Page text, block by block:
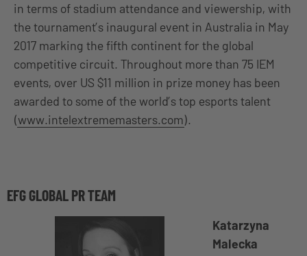
in terms of stadium attendance and viewership, with
the tournament’s inaugural event in Australia in May
2017 marking the fifth continent for the global
competitive circuit. Throughout more than 75 IEM
events, over US $11 million in prize money has been
awarded to some of the world’s top esports talent
(www.intelextrememasters.com).
EFG GLOBAL PR TEAM
Katarzyna
Malecka